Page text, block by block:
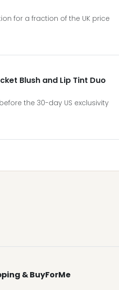
for a fraction of the UK price
Blush and Lip Tint Duo
the 30-day US exclusivity
& BuyForMe